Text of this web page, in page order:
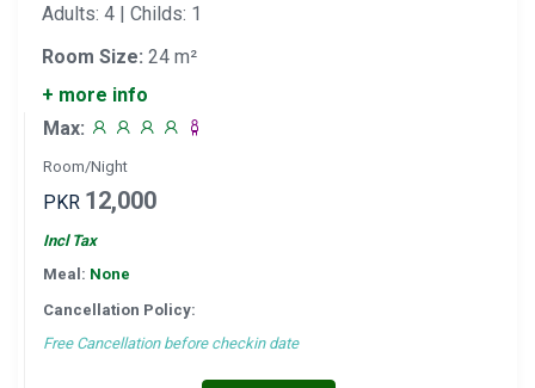
Adults: 4 | Childs: 1
Room Size: 24 m²
+ more info
Max:
Room/Night
PKR 12,000
Incl Tax
Meal: None
Cancellation Policy:
Free Cancellation before checkin date